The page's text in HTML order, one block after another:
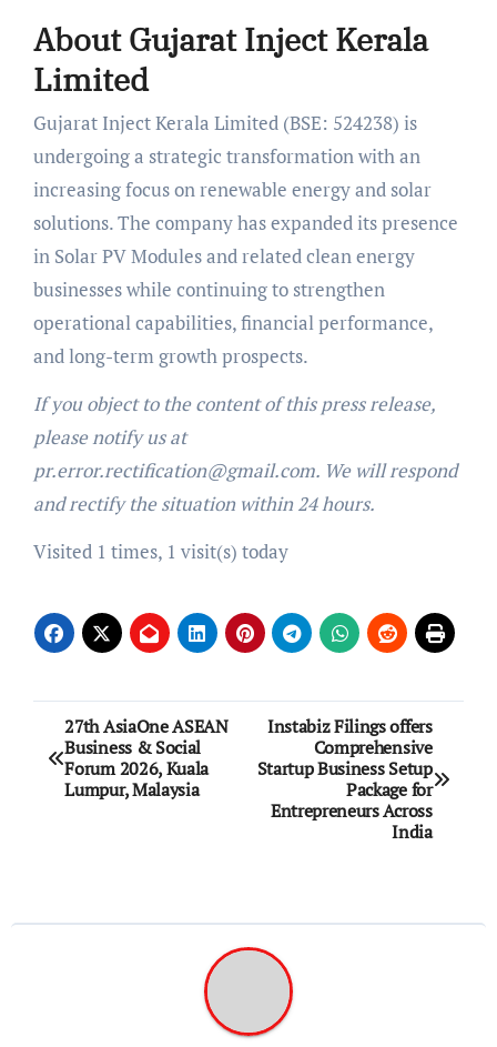
About Gujarat Inject Kerala
Limited
Gujarat Inject Kerala Limited (BSE: 524238) is
undergoing a strategic transformation with an
increasing focus on renewable energy and solar
solutions. The company has expanded its presence
in Solar PV Modules and related clean energy
businesses while continuing to strengthen
operational capabilities, financial performance,
and long-term growth prospects.
If you object to the content of this press release,
please notify us at
pr.error.rectification@gmail.com. We will respond
and rectify the situation within 24 hours.
Visited 1 times, 1 visit(s) today
Post
navigation
27th AsiaOne ASEAN
Business & Social
Forum 2026, Kuala
Lumpur, Malaysia
Instabiz Filings offers
Comprehensive
Startup Business Setup
Package for
Entrepreneurs Across
India